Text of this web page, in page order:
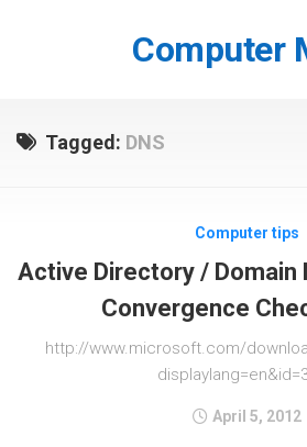
Computer
Tagged: DNS
Computer tips
Active Directory / Domain
Convergence
http://www.microsoft.com/
April 5, 2012